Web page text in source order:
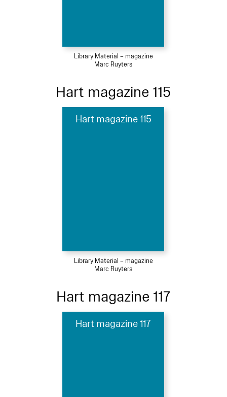
Library Material – magazine
Marc Ruyters
Hart magazine 115
Hart magazine 115
Library Material – magazine
Marc Ruyters
Hart magazine 117
Hart magazine 117